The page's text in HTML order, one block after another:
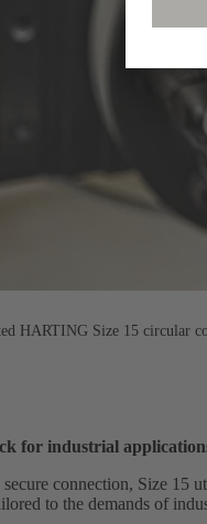
HARTING Size 15 circular
for industrial
secure connection, Size 15
to the demands of